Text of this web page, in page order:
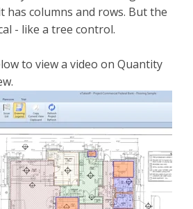
has columns and rows. But the
- like a tree control.
to view a video on Quantity